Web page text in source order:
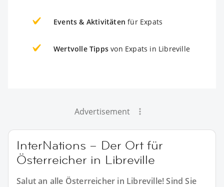
Events & Aktivitäten für Expats
Wertvolle Tipps von Expats in Libreville
Advertisement
InterNations – Der Ort für
Österreicher in Libreville
Salut an alle Österreicher in Libreville! Sind Sie